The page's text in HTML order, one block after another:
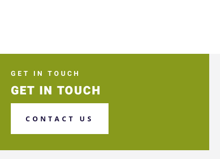
GET IN TOUCH
GET IN TOUCH
CONTACT US